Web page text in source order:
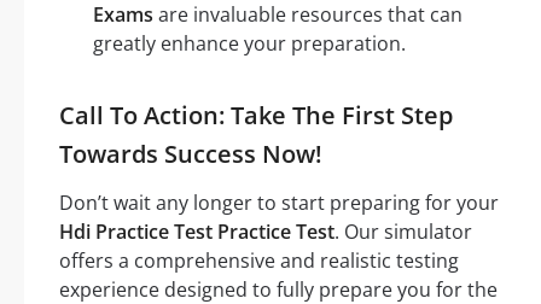
Exams are invaluable resources that can
greatly enhance your preparation.
Call To Action: Take The First Step
Towards Success Now!
Don’t wait any longer to start preparing for your
Hdi Practice Test Practice Test. Our simulator
offers a comprehensive and realistic testing
experience designed to fully prepare you for the